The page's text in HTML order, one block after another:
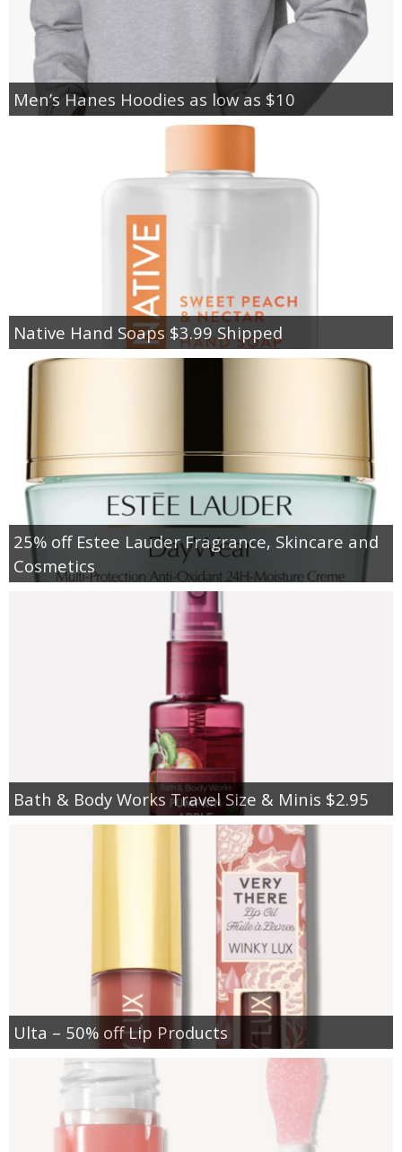
Men’s Hanes Hoodies as low as $10
Native Hand Soaps $3.99 Shipped
25% off Estee Lauder Fragrance, Skincare and
Cosmetics
Bath & Body Works Travel Size & Minis $2.95
Ulta – 50% off Lip Products